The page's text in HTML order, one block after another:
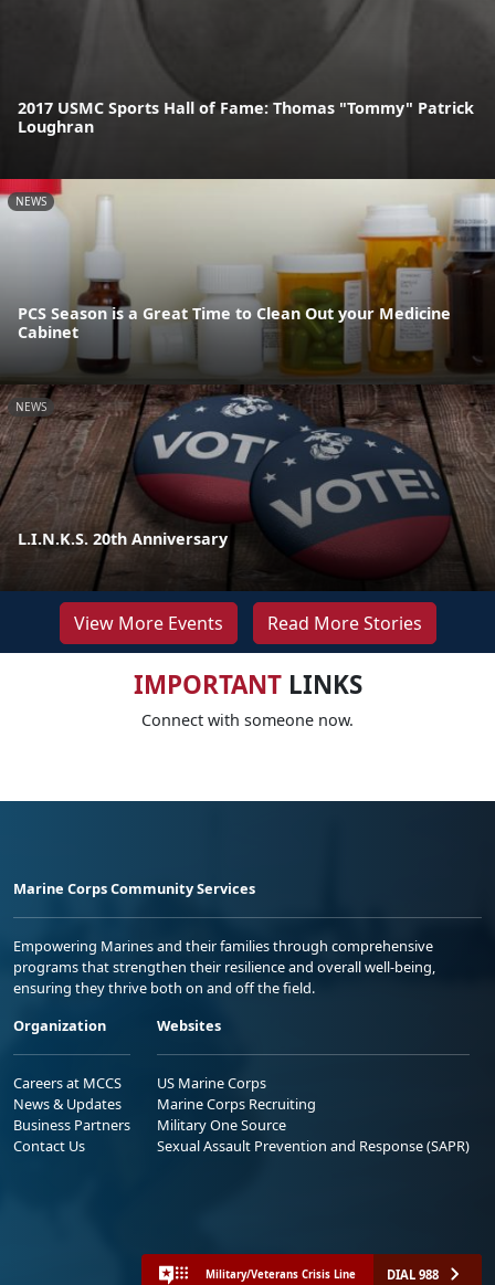
2017 USMC Sports Hall of Fame: Thomas "Tommy" Patrick
Loughran
NEWS
PCS Season is a Great Time to Clean Out your Medicine
Cabinet
NEWS
L.I.N.K.S. 20th Anniversary
View More Events Read More Stories
IMPORTANTLINKS
Connect with someone now.
Marine Corps Community Services
Empowering Marines and their families through comprehensive
programs that strengthen their resilience and overall well-being,
ensuring they thrive both on and off the field.
Organization
Careers at MCCS
News & Updates
Business Partners
Contact Us
Websites
US Marine Corps
Marine Corps Recruiting
Military One Source
Sexual Assault Prevention and Response (SAPR)
Military/Veterans Crisis Line DIAL 988